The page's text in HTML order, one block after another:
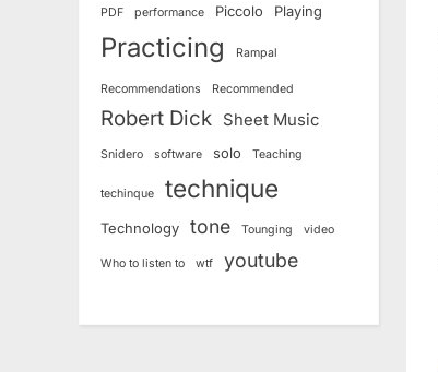
PDF performance Piccolo Playing
Practicing Rampal
Recommendations Recommended
Robert Dick Sheet Music
Snidero software solo Teaching
techinque technique
Technology tone Tounging video
Who to listen to wtf youtube